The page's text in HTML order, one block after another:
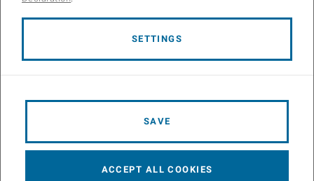
Publications
SETTINGS
SAVE
ACCEPT ALL COOKIES